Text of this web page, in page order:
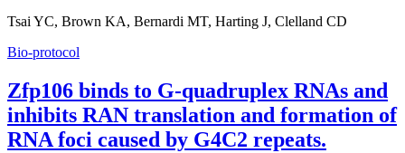
Tsai YC, Brown KA, Bernardi MT, Harting J, Clelland CD
Bio-protocol
Zfp106 binds to G-quadruplex RNAs and
inhibits RAN translation and formation of
RNA foci caused by G4C2 repeats.